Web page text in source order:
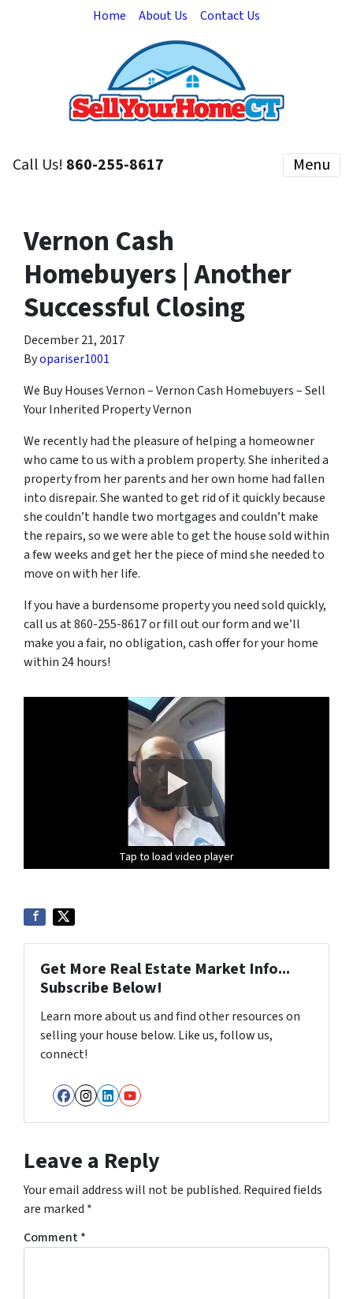
Home About Us Contact Us
Call Us! 860-255-8617 Menu
Vernon Cash
Homebuyers | Another
Successful Closing
December 21, 2017
Byopariser1001
We Buy Houses Vernon – Vernon Cash Homebuyers – Sell
Your Inherited Property Vernon
We recently had the pleasure of helping a homeowner
who came to us with a problem property. She inherited a
property from her parents and her own home had fallen
into disrepair. She wanted to get rid of it quickly because
she couldn’t handle two mortgages and couldn’t make
the repairs, so we were able to get the house sold within
a few weeks and get her the piece of mind she needed to
move on with her life.
If you have a burdensome property you need sold quickly,
call us at 860-255-8617 or fill out our form and we’ll
make you a fair, no obligation, cash offer for your home
within 24 hours!
Tap to load video player
Tap to load video player
Tap to load video player
Get More Real Estate Market Info...
Subscribe Below!
Learn more about us and find other resources on
selling your house below. Like us, follow us,
connect!
Facebook
Instagram
LinkedIn
YouTube
Leave a Reply
Your email address will not be published. Required fields
are marked *
Comment*